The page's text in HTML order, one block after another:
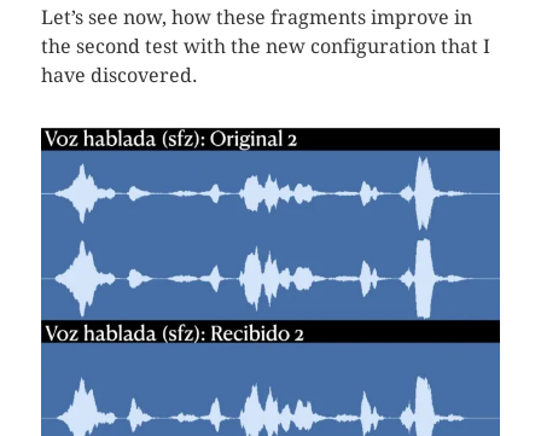
Let’s see now, how these fragments improve in
the second test with the new configuration that I
have discovered.